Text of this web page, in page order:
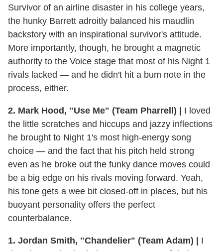
Survivor of an airline disaster in his college years,
the hunky Barrett adroitly balanced his maudlin
backstory with an inspirational survivor's attitude.
More importantly, though, he brought a magnetic
authority to the Voice stage that most of his Night 1
rivals lacked — and he didn't hit a bum note in the
process, either.
2. Mark Hood, "Use Me" (Team Pharrell) |
I loved
the little scratches and hiccups and jazzy inflections
he brought to Night 1's most high-energy song
choice — and the fact that his pitch held strong
even as he broke out the funky dance moves could
be a big edge on his rivals moving forward. Yeah,
his tone gets a wee bit closed-off in places, but his
buoyant personality offers the perfect
counterbalance.
1. Jordan Smith, "Chandelier" (Team Adam) |
I